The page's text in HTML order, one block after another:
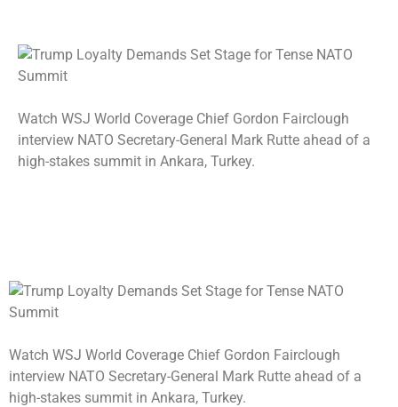
Watch WSJ World Coverage Chief Gordon Fairclough
interview NATO Secretary-General Mark Rutte ahead of a
high-stakes summit in Ankara, Turkey.
Watch WSJ World Coverage Chief Gordon Fairclough
interview NATO Secretary-General Mark Rutte ahead of a
high-stakes summit in Ankara, Turkey.